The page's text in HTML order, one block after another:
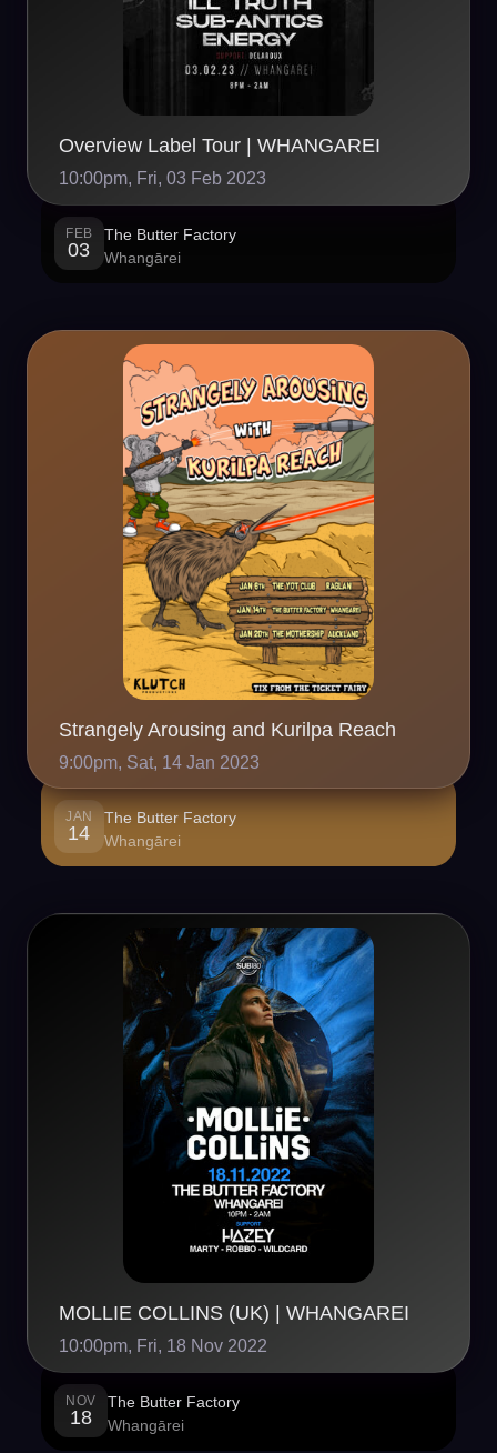
Overview Label Tour | WHANGAREI
10:00pm, Fri, 03 Feb 2023
FEB
03
The Butter Factory
Whangārei
Strangely Arousing and Kurilpa Reach
9:00pm, Sat, 14 Jan 2023
JAN
14
The Butter Factory
Whangārei
MOLLIE COLLINS (UK) | WHANGAREI
10:00pm, Fri, 18 Nov 2022
NOV
18
The Butter Factory
Whangārei